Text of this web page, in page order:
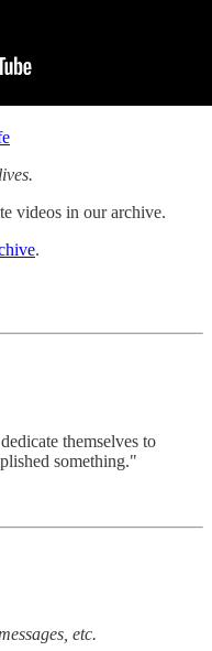
videos in our archive.
.
themselves to
something."
etc.